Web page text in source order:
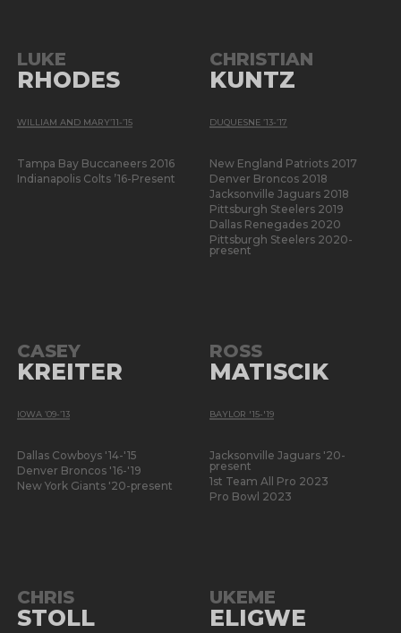
LUKE
RHODES
WILLIAM AND MARY’11-’15
Tampa Bay Buccaneers 2016
Indianapolis Colts ’16-Present
CHRISTIAN
KUNTZ
DUQUESNE ’13-’17
New England Patriots 2017
Denver Broncos 2018
Jacksonville Jaguars 2018
Pittsburgh Steelers 2019
Dallas Renegades 2020
Pittsburgh Steelers 2020-
present
CASEY
KREITER
IOWA ’09-’13
Dallas Cowboys '14-'15
Denver Broncos '16-'19
New York Giants '20-present
ROSS
MATISCIK
BAYLOR '15-'19
Jacksonville Jaguars '20-
present
1st Team All Pro 2023
Pro Bowl 2023
CHRIS
STOLL
UKEME
ELIGWE